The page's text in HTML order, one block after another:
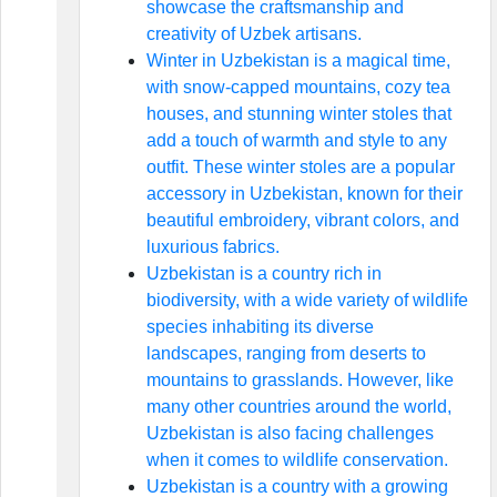
showcase the craftsmanship and
creativity of Uzbek artisans.
Winter in Uzbekistan is a magical time,
with snow-capped mountains, cozy tea
houses, and stunning winter stoles that
add a touch of warmth and style to any
outfit. These winter stoles are a popular
accessory in Uzbekistan, known for their
beautiful embroidery, vibrant colors, and
luxurious fabrics.
Uzbekistan is a country rich in
biodiversity, with a wide variety of wildlife
species inhabiting its diverse
landscapes, ranging from deserts to
mountains to grasslands. However, like
many other countries around the world,
Uzbekistan is also facing challenges
when it comes to wildlife conservation.
Uzbekistan is a country with a growing